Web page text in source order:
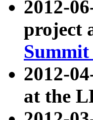
2012-
project
2012-
at the